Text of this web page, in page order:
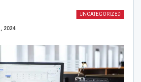
UNCATEGORIZED
2024